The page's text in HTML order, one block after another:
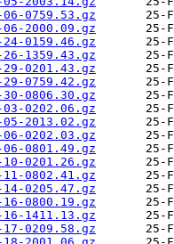
0759.53.gz
2000.09.gz
0159.46.gz
1359.43.gz
0201.43.gz
0759.42.gz
0806.30.gz
0202.06.gz
2013.02.gz
0202.03.gz
0801.49.gz
0201.26.gz
0802.41.gz
0205.47.gz
0800.19.gz
1411.13.gz
0209.58.gz